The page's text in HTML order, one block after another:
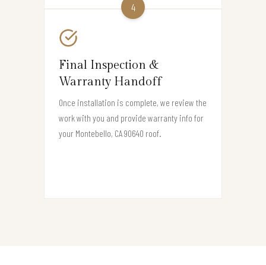
4
Final Inspection &
Warranty Handoff
Once installation is complete, we review the
work with you and provide warranty info for
your Montebello, CA 90640 roof.